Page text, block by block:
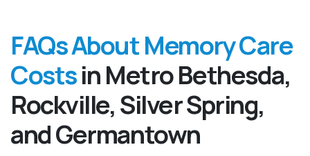
FAQs About Memory Care
Costsin Metro Bethesda,
Rockville, Silver Spring,
and Germantown